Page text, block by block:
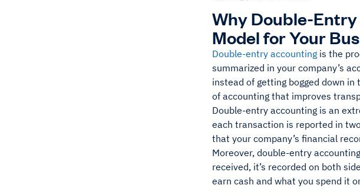
Why Double-
Model for Your
Double-entry accounting is the
summarized in your company’s
instead of getting bogged down
of accounting that improves
Double-entry accounting is an
each transaction is reported in
that your company’s financial
Moreover, double-entry
received, it’s recorded on both
earn cash and what you spend it